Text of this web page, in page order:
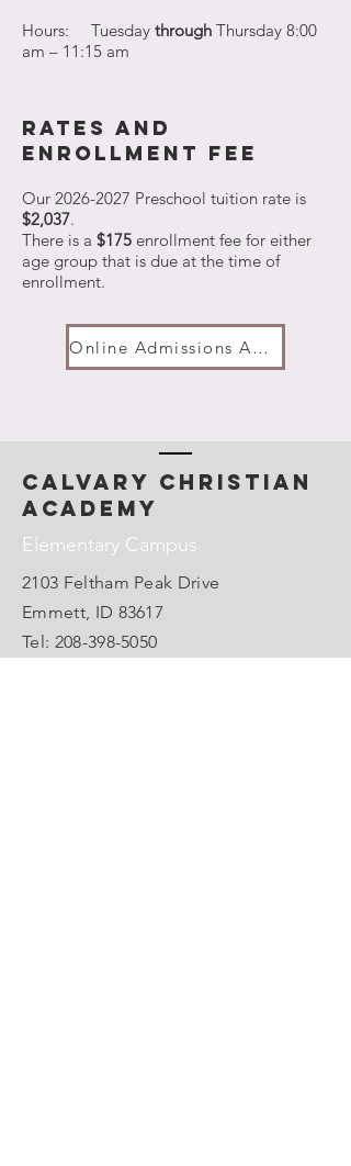
Hours: Tuesday through Thursday 8:00
am – 11:15 am
rates and
enrollment fee
Our 2026-2027 Preschool tuition rate is
$2,037.
There is a $175 enrollment fee for either
age group that is due at the time of
enrollment.
Online Admissions Application
calvary christian
academy
Elementary Campus
2103 Feltham Peak Drive
Emmett, ID 83617
Tel: 208-398-5050